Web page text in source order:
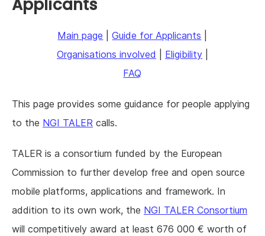
Support NLnet
About us
Applicants
Main page |Guide for Applicants
Organisations involved
Eligibility|
FAQ
This page provides some guidance for people applying
to the NGI TALER calls.
TALER is a consortium funded by the European
Commission to further develop free and open source
mobile platforms, applications and framework. In
addition to its own work, the NGI TALER Consortium
will competitively award at least 676 000 € worth of